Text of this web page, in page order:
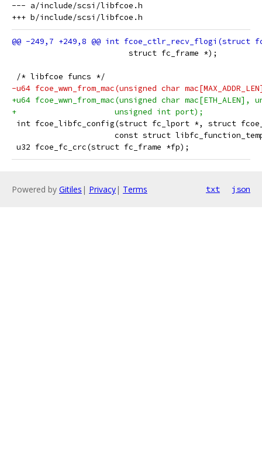
--- a/include/scsi/libfcoe.h
struct fc_frame *);
/* libfcoe funcs */
-u64 fcoe_wwn_from_mac(unsigned char
+u64 fcoe_wwn_from_mac(unsigned char
+		      unsigned int port);
int fcoe_libfc_config(struct fc_lport *, struct
const struct
u32 fcoe_fc_crc(struct fc_frame *fp);
Powered by Gitiles | Privacy| Terms txt json